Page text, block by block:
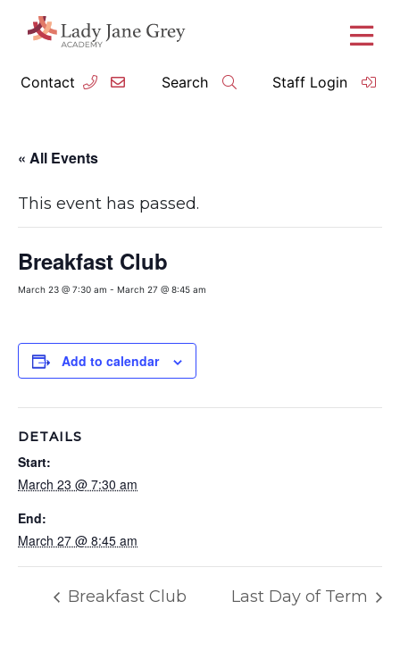
Contact Search Staff Login
« All Events
This event has passed.
Breakfast Club
March 23 @ 7:30 am - March 27 @ 8:45 am
Add to calendar
DETAILS
Start:
March 23 @ 7:30 am
End:
March 27 @ 8:45 am
Breakfast Club Last Day of Term